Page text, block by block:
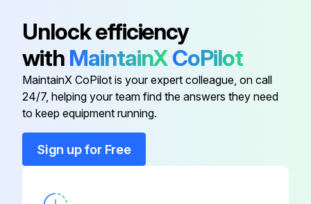
Battery MCYP340PF
Differential Interlock Cable AM141861
Engine Air Filter
Unlock efficiency
with MaintainXCoPilot
MaintainX CoPilot is your expert colleague, on call
24/7, helping your team find the answers they need
to keep equipment running.
Sign up for Free